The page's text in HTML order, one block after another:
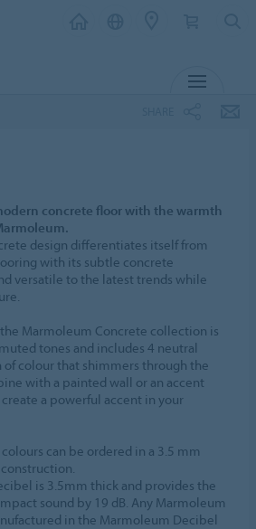
concrete floor with the warmth
design differentiates itself from
with its subtle concrete
versatile to the latest trends while
Marmoleum Concrete collection is
tones and includes 4 neutral
of colour that shimmers through the
with a painted wall or an accent
a powerful accent in your
can be ordered in a 3.5 mm
is 3.5mm thick and provides the
sound by 19 dB. Any Marmoleum
in the Marmoleum Decibel